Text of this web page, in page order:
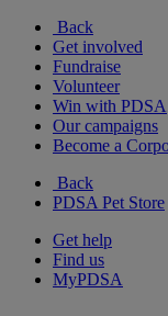
Back
Get involved
Fundraise
Volunteer
Win with PDSA
Our campaigns
Become a
Back
PDSA Pet Store
Get help
Find us
MyPDSA